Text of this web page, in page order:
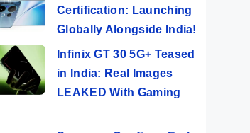
Certification: Launching
Globally Alongside India!
Infinix GT 30 5G+ Teased
in India: Real Images
LEAKED With Gaming